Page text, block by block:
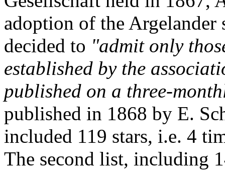
adoption of the Argelander
decided to "admit only
established by the
published on a three-
published in 1868 by E.
included 119 stars, i.e. 4
The second list, including